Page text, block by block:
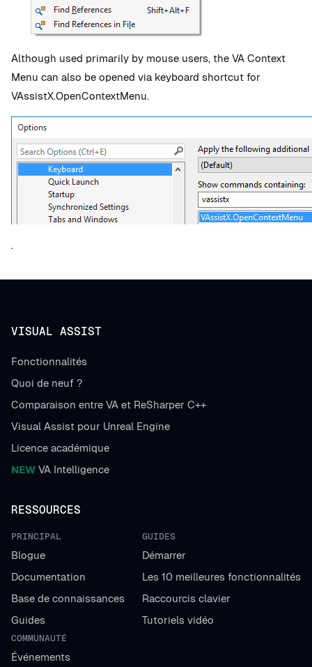
Although used primarily by mouse users, the VA Context
Menu can also be opened via keyboard shortcut for
VAssistX.OpenContextMenu.
.
VISUAL ASSIST
Fonctionnalités
Quoi de neuf ?
Comparaison entre VA et ReSharper C++
Visual Assist pour Unreal Engine
Licence académique
NEW VA Intelligence
RESSOURCES
PRINCIPAL
Blogue
Documentation
Base de connaissances
Guides
GUIDES
Démarrer
Les 10 meilleures fonctionnalités
Raccourcis clavier
Tutoriels vidéo
COMMUNAUTÉ
Événements